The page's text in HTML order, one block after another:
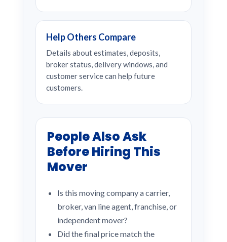
Help Others Compare
Details about estimates, deposits,
broker status, delivery windows, and
customer service can help future
customers.
People Also Ask
Before Hiring This
Mover
Is this moving company a carrier,
broker, van line agent, franchise, or
independent mover?
Did the final price match the